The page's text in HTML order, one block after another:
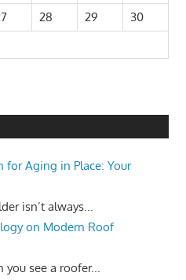
28 29
30
for Aging in Place: Your
isn’t always...
on Modern Roof
see a roofer...